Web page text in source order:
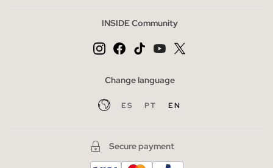
INSIDE Community
Change language
ES PT EN
Secure payment